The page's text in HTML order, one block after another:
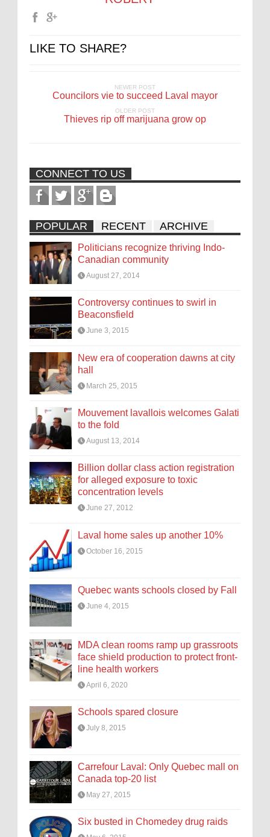
LIKE TO SHARE?
NEWER POST
Councilors vie to succeed Laval mayor
OLDER POST
Thieves rip off marijuana grow op
CONNECT TO US
POPULAR RECENT ARCHIVE
Politicians recognize thriving Indo-
Canadian community
August 27, 2014
Controversy continues to swirl in
Beaconsfield
June 3, 2015
New era of cooperation dawns at city
hall
March 25, 2015
Mouvement lavallois welcomes Galati
to the fold
August 13, 2014
Billion dollar class action registration
for alleged exposure to toxic
concentration levels
June 27, 2012
Laval home sales up another 10%
October 16, 2015
Quebec wants schools closed by Fall
June 4, 2015
MDA clean rooms ramp up grassroots
face shield production to protect front-
line health workers
April 6, 2020
Schools spared closure
July 8, 2015
Carrefour Laval: Only Quebec mall on
Canada top-20 list
May 27, 2015
Six busted in Chomedey drug raids